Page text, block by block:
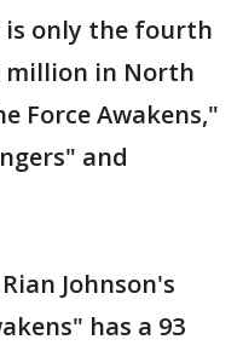
is only the fourth
million in North
Force Awakens,"
and
Johnson's
has a 93